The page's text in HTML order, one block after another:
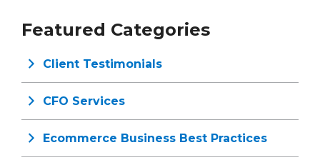
Featured Categories
Client Testimonials
CFO Services
Ecommerce Business Best Practices